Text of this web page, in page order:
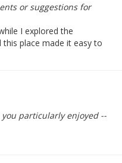
or suggestions for
I explored the
this place made it easy to
particularly enjoyed --